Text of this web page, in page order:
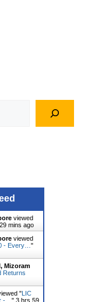
viewed
29 mins ago
viewed
- Every… "
Mizoram
Returns
"LIC
-… " 3 hrs 59